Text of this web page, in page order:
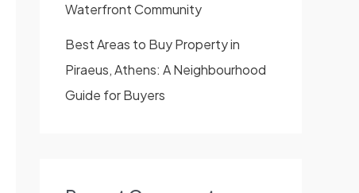
Waterfront Community
Best Areas to Buy Property in
Piraeus, Athens: A Neighbourhood
Guide for Buyers